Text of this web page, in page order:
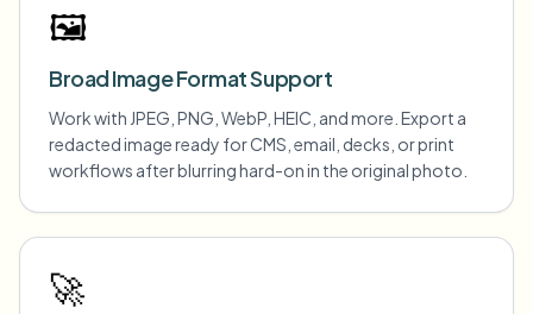
🖼️
Broad Image Format Support
Work with JPEG, PNG, WebP, HEIC, and more. Export a
redacted image ready for CMS, email, decks, or print
workflows after blurring hard-on in the original photo.
🚀